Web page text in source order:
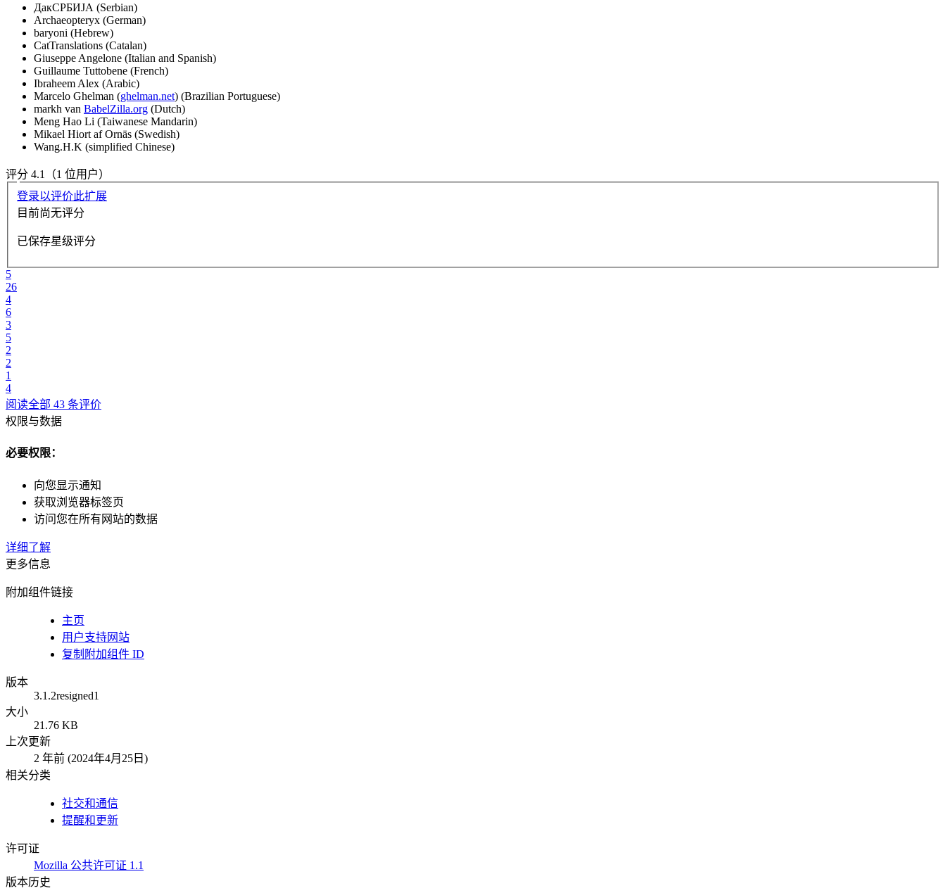
ДакСРБИЈА (Serbian)
Archaeopteryx (German)
baryoni (Hebrew)
CatTranslations (Catalan)
Giuseppe Angelone (Italian and Spanish)
Guillaume Tuttobene (French)
Ibraheem Alex (Arabic)
Marcelo Ghelman (ghelman.net) (Brazilian Portuguese)
markh van BabelZilla.org (Dutch)
Meng Hao Li (Taiwanese Mandarin)
Mikael Hiort af Ornäs (Swedish)
Wang.H.K (simplified Chinese)
评分 4.1（1 位用户）
登录以评价此扩展
目前尚无评分
已保存星级评分
5
26
4
6
3
5
2
2
1
4
阅读全部 43 条评价
权限与数据
必要权限：
向您显示通知
获取浏览器标签页
访问您在所有网站的数据
详细了解
更多信息
附加组件链接
主页
用户支持网站
复制附加组件 ID
版本
3.1.2resigned1
大小
21.76 KB
上次更新
2 年前 (2024年4月25日)
相关分类
社交和通信
提醒和更新
许可证
Mozilla 公共许可证 1.1
版本历史